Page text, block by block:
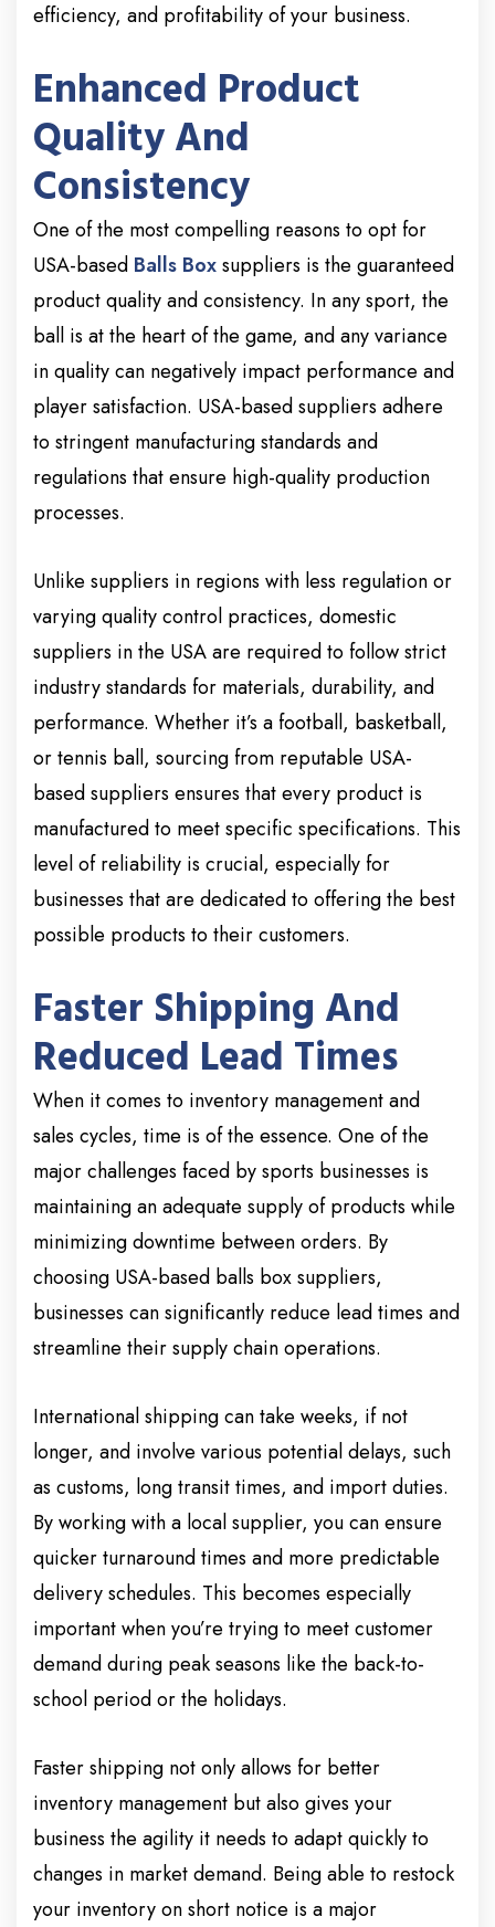
efficiency, and profitability of your business.
Enhanced Product
Quality And
Consistency
One of the most compelling reasons to opt for
USA-based Balls Boxsuppliers is the guaranteed
product quality and consistency. In any sport, the
ball is at the heart of the game, and any variance
in quality can negatively impact performance and
player satisfaction. USA-based suppliers adhere
to stringent manufacturing standards and
regulations that ensure high-quality production
processes.
Unlike suppliers in regions with less regulation or
varying quality control practices, domestic
suppliers in the USA are required to follow strict
industry standards for materials, durability, and
performance. Whether it’s a football, basketball,
or tennis ball, sourcing from reputable USA-
based suppliers ensures that every product is
manufactured to meet specific specifications. This
level of reliability is crucial, especially for
businesses that are dedicated to offering the best
possible products to their customers.
Faster Shipping And
Reduced Lead Times
When it comes to inventory management and
sales cycles, time is of the essence. One of the
major challenges faced by sports businesses is
maintaining an adequate supply of products while
minimizing downtime between orders. By
choosing USA-based balls box suppliers,
businesses can significantly reduce lead times and
streamline their supply chain operations.
International shipping can take weeks, if not
longer, and involve various potential delays, such
as customs, long transit times, and import duties.
By working with a local supplier, you can ensure
quicker turnaround times and more predictable
delivery schedules. This becomes especially
important when you’re trying to meet customer
demand during peak seasons like the back-to-
school period or the holidays.
Faster shipping not only allows for better
inventory management but also gives your
business the agility it needs to adapt quickly to
changes in market demand. Being able to restock
your inventory on short notice is a major